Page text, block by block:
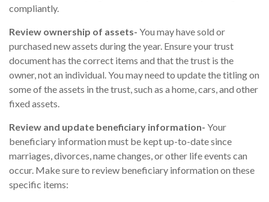
compliantly.
Review ownership of assets- You may have sold or
purchased new assets during the year. Ensure your trust
document has the correct items and that the trust is the
owner, not an individual. You may need to update the titling on
some of the assets in the trust, such as a home, cars, and other
fixed assets.
Review and update beneficiary information- Your
beneficiary information must be kept up-to-date since
marriages, divorces, name changes, or other life events can
occur. Make sure to review beneficiary information on these
specific items: